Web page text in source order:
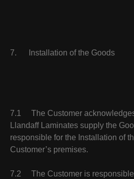
7. Installation of the Goods
7.1 The Customer
Llandaff Laminates supply the
responsible for the Installation of
Customer’s premises.
7.2 The Customer is responsible